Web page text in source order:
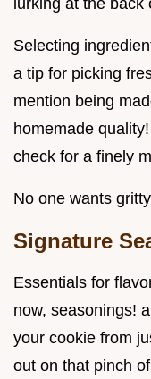
lurking at the back
Selecting
a tip for picking
mention being
homemade
check for a finely
No one wants
Signature
Essentials for
now, seasonings!
your cookie from
out on that pinch